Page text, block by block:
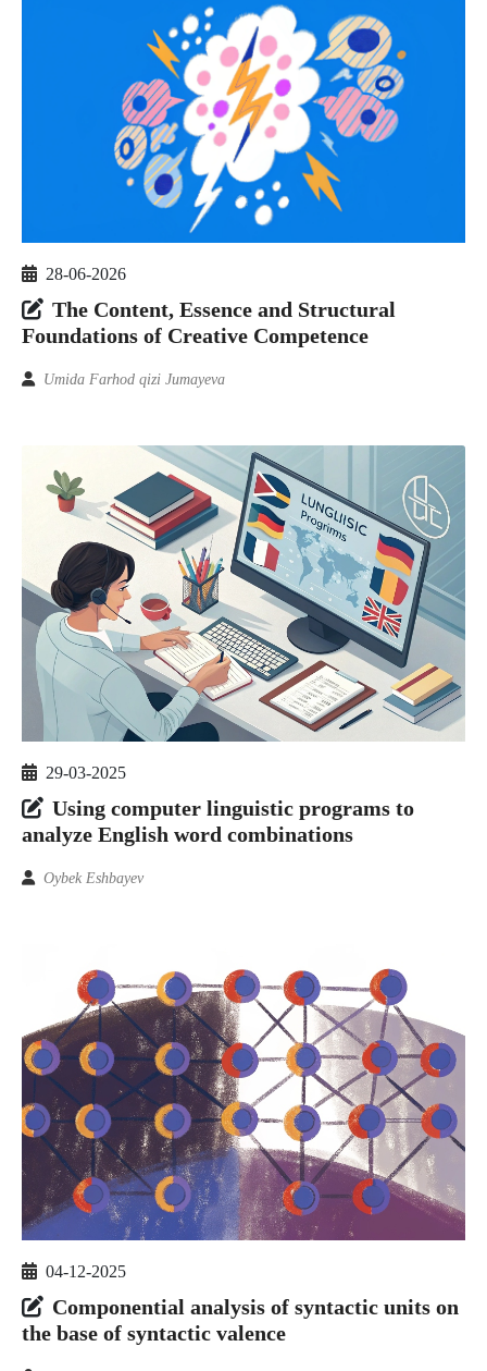
28-06-2026
The Content, Essence and Structural
Foundations of Creative Competence
Umida Farhod qizi Jumayeva
29-03-2025
Using computer linguistic programs to
analyze English word combinations
Oybek Eshbayev
04-12-2025
Componential analysis of syntactic units on
the base of syntactic valence